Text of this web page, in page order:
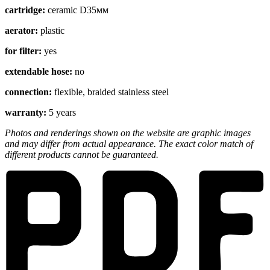
cartridge: ceramic D35мм
aerator: plastic
for filter: yes
extendable hose: no
connection: flexible, braided stainless steel
warranty: 5 years
Photos and renderings shown on the website are graphic images
and may differ from actual appearance. The exact color match of
different products cannot be guaranteed.